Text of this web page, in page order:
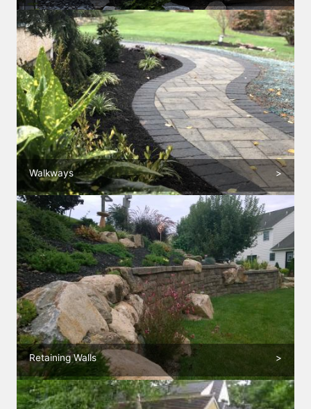
Walkways >
Retaining Walls >